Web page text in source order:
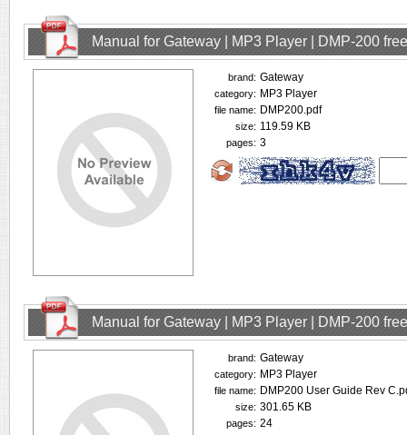
Manual for Gateway | MP3 Player | DMP-200
brand: Gateway
category: MP3 Player
file name: DMP200.pdf
size: 119.59 KB
pages: 3
Manual for Gateway | MP3 Player | DMP-200
brand: Gateway
category: MP3 Player
file name: DMP200 User Guide Rev
size: 301.65 KB
pages: 24